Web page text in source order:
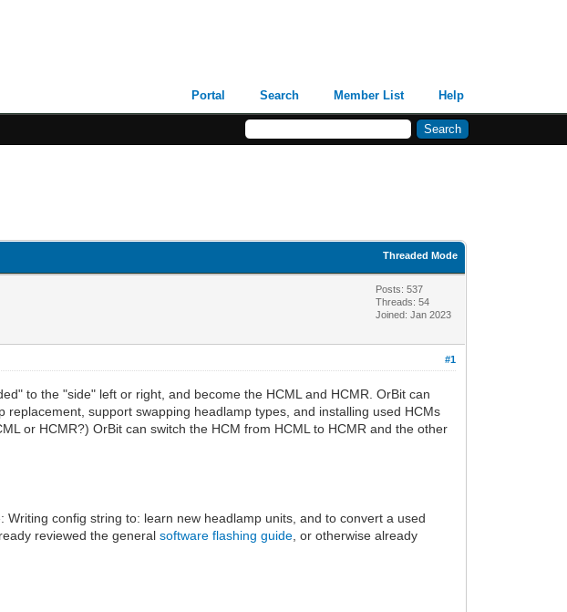
Portal Search Member List Help
Threaded Mode
Posts: 537
Threads: 54
Joined: Jan 2023
#1
to the "side" left or right, and become the HCML and HCMR. OrBit can
support swapping headlamp types, and installing used HCMs
or HCMR?) OrBit can switch the HCM from HCML to HCMR and the other
config string to: learn new headlamp units, and to convert a used
reviewed the general software flashing guide , or otherwise already